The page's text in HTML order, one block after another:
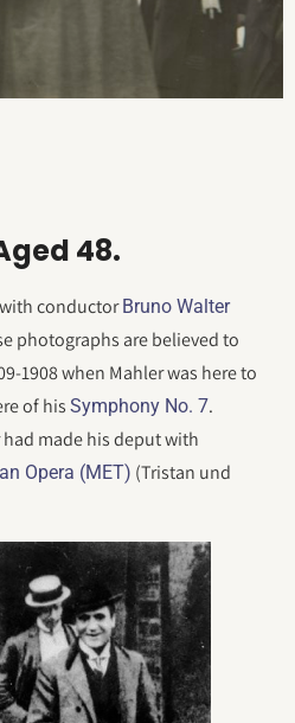
48.
conductorBruno Walter
photographs are believed to
1908 when Mahler was here to
of hisSymphony No. 7.
had made his deput with
Opera (MET) (Tristan und